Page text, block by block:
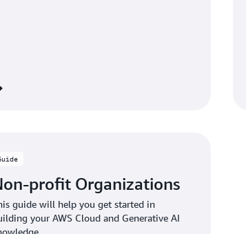
profit Organizations
guide will help you get started in
your AWS Cloud and Generative AI